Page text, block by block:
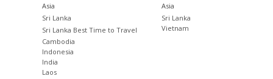
Asia
Sri Lanka
Sri Lanka Best Time to Travel
Cambodia
Indonesia
India
Laos
Asia
Sri Lanka
Vietnam